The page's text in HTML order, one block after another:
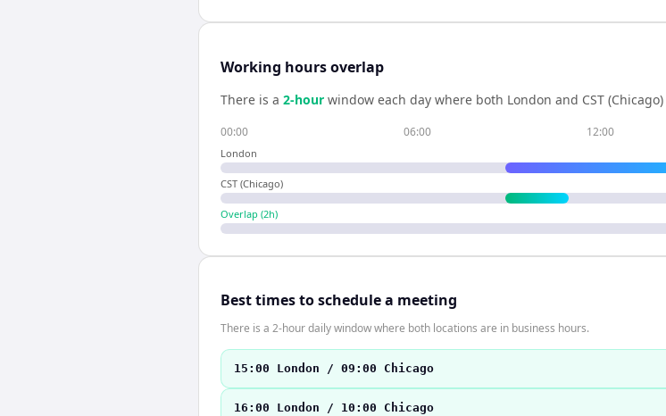
Working hours overlap
There is a 2-hour window each day where both London and CST (Chicago)
00:00 06:00 12:00
London
CST (Chicago)
Overlap (2h)
Best times to schedule a meeting
There is a 2-hour daily window where both locations are in business hours.
15:00 London / 09:00 Chicago
16:00 London / 10:00 Chicago